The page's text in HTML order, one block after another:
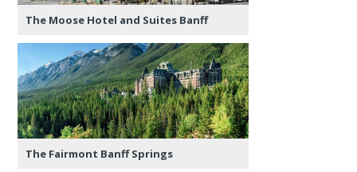
The Moose Hotel and Suites Banff
The Fairmont Banff Springs